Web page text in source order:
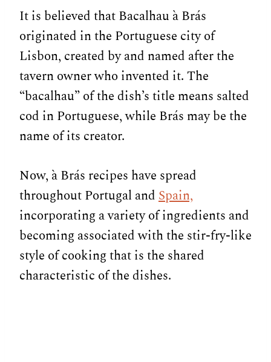
It is believed that Bacalhau à Brás
originated in the Portuguese city of
Lisbon, created by and named after the
tavern owner who invented it. The
“bacalhau” of the dish’s title means salted
cod in Portuguese, while Brás may be the
name of its creator.
Now, à Brás recipes have spread
throughout Portugal andSpain,
incorporating a variety of ingredients and
becoming associated with the stir-fry-like
style of cooking that is the shared
characteristic of the dishes.